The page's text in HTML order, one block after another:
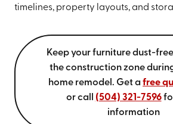
timelines, property layouts, and
Keep your furniture dust-
the construction zone
home remodel. Get a free
or call (504) 321-7596
information